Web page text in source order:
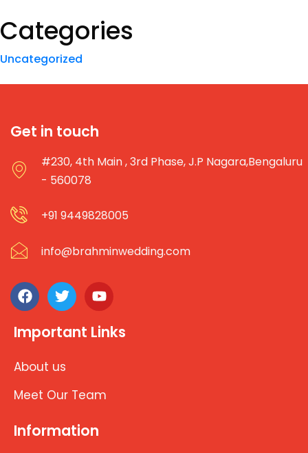
Categories
Uncategorized
Get in touch
#230, 4th Main , 3rd Phase, J.P Nagara,Bengaluru
- 560078
+91 9449828005
info@brahminwedding.com
Important Links
About us
Meet Our Team
Information